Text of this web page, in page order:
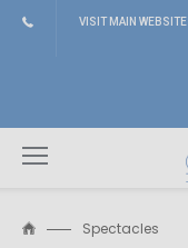
VISIT MAIN WEBSITE
Spectacles